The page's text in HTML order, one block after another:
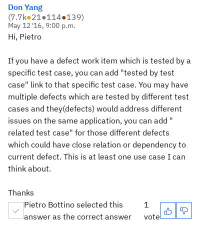
Don Yang
(7.7k●21●114●139)
May 12 '16, 9:00 p.m.
Hi, Pietro
If you have a defect work item which is tested by a
specific test case, you can add "tested by test
case" link to that specific test case. You may have
multiple defects which are tested by different test
cases and they(defects) would address different
issues on the same application, you can add "
related test case" for those different defects
which could have close relation or dependency to
current defect. This is at least one use case I can
think about.
Thanks
Pietro Bottino selected this
answer as the correct answer
1
vote